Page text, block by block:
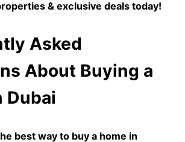
& exclusive deals today!
Asked
About Buying a
Dubai
best way to buy a home in